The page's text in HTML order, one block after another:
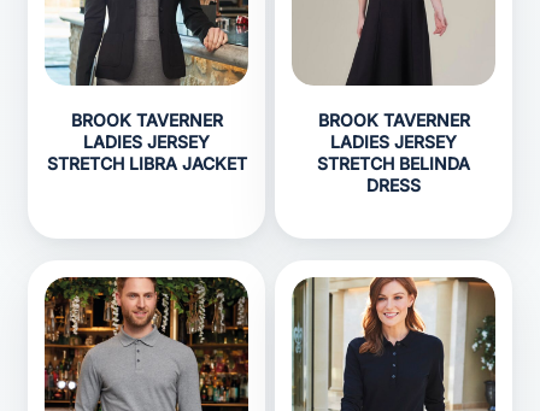
BROOK TAVERNER
LADIES JERSEY
STRETCH LIBRA JACKET
BROOK TAVERNER
LADIES JERSEY
STRETCH BELINDA
DRESS